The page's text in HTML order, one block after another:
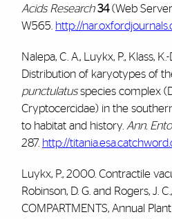
Acids Research 34 (Web
W565. http://
Nalepa, C. A., Luykx, P., Klass,
Distribution of karyotypes of
punctulatus species complex
Cryptocercidae) in the
to habitat and history. Ann.
287. http://
Luykx, P., 2000. Contractile
Robinson, D. G. and Rogers, J.
COMPARTMENTS, Annual